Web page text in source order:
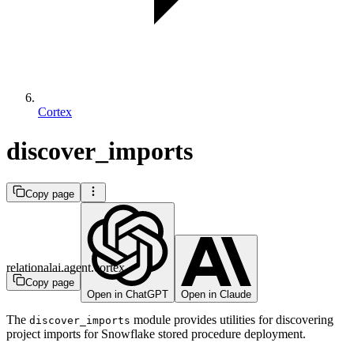
Cortex
discover_imports
Copy page
Copy page
Open in ChatGPT
Open in Claude
relationalai.agent.cortex
The discover_imports module provides utilities for discovering
project imports for Snowflake stored procedure deployment.